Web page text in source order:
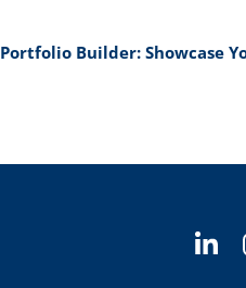
Portfolio Builder: Showcase